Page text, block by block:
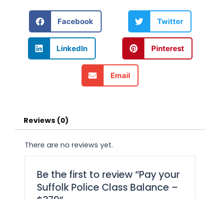
Facebook Twitter
LinkedIn Pinterest
Email
Reviews (0)
There are no reviews yet.
Be the first to review “Pay your
Suffolk Police Class Balance –